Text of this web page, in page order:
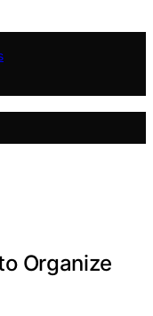
Organize